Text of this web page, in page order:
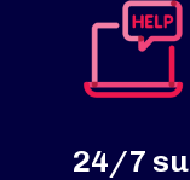
24/7